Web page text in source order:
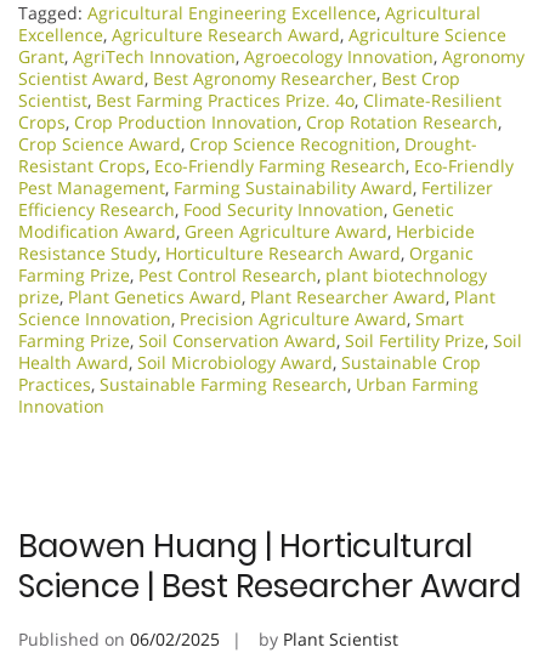
Tagged: Agricultural Engineering Excellence, Agricultural
Excellence, Agriculture Research Award, Agriculture Science
Grant, AgriTech Innovation, Agroecology Innovation, Agronomy
Scientist Award, Best Agronomy Researcher, Best Crop
Scientist, Best Farming Practices Prize. 4o, Climate-Resilient
Crops, Crop Production Innovation, Crop Rotation Research,
Crop Science Award, Crop Science Recognition, Drought-
Resistant Crops, Eco-Friendly Farming Research, Eco-Friendly
Pest Management, Farming Sustainability Award, Fertilizer
Efficiency Research, Food Security Innovation, Genetic
Modification Award, Green Agriculture Award, Herbicide
Resistance Study, Horticulture Research Award, Organic
Farming Prize, Pest Control Research, plant biotechnology
prize, Plant Genetics Award, Plant Researcher Award, Plant
Science Innovation, Precision Agriculture Award, Smart
Farming Prize, Soil Conservation Award, Soil Fertility Prize, Soil
Health Award, Soil Microbiology Award, Sustainable Crop
Practices, Sustainable Farming Research, Urban Farming
Innovation
Baowen Huang | Horticultural
Science | Best Researcher Award
Published on 06/02/2025 by Plant Scientist